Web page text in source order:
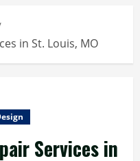
in St. Louis, MO
Services in